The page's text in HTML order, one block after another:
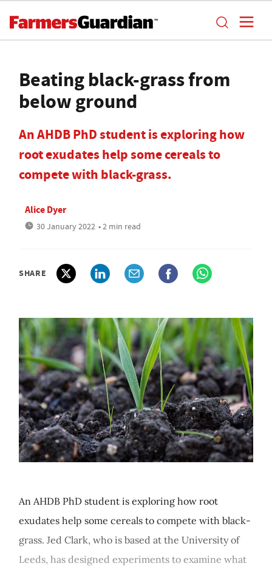
Beating black-grass from
below ground
An AHDB PhD student is exploring how
root exudates help some cereals to
compete with black-grass.
Alice Dyer
30 January 2022 • 2 min read
SHARE
An AHDB PhD student is exploring how root
exudates help some cereals to compete with black-
grass. Jed Clark, who is based at the University of
Leeds, has designed experiments to examine what